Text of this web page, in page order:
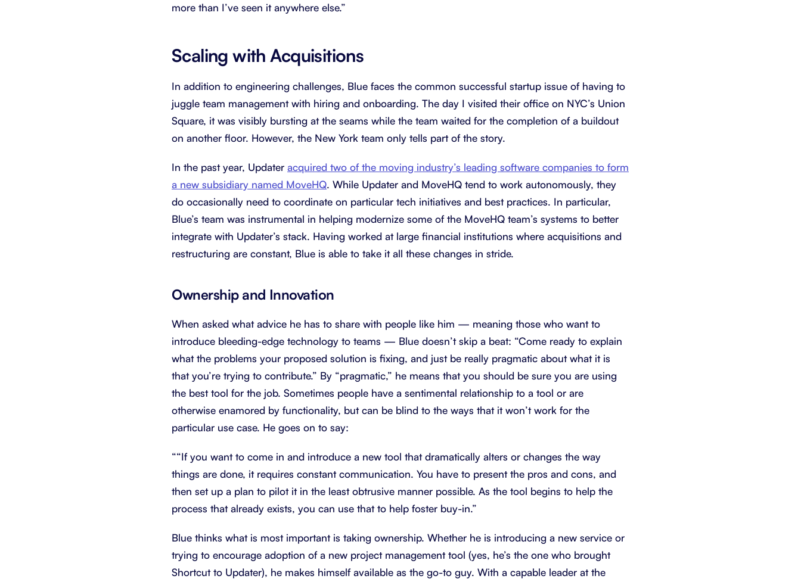
more than I’ve seen it anywhere else.”
Scaling with Acquisitions
In addition to engineering challenges, Blue faces the common successful startup issue of having to
juggle team management with hiring and onboarding. The day I visited their office on NYC’s Union
Square, it was visibly bursting at the seams while the team waited for the completion of a buildout
on another floor. However, the New York team only tells part of the story.
In the past year, Updater acquired two of the moving industry’s leading software companies to form
a new subsidiary named MoveHQ. While Updater and MoveHQ tend to work autonomously, they
do occasionally need to coordinate on particular tech initiatives and best practices. In particular,
Blue’s team was instrumental in helping modernize some of the MoveHQ team’s systems to better
integrate with Updater’s stack. Having worked at large financial institutions where acquisitions and
restructuring are constant, Blue is able to take it all these changes in stride.
Ownership and Innovation
When asked what advice he has to share with people like him — meaning those who want to
introduce bleeding-edge technology to teams — Blue doesn’t skip a beat: “Come ready to explain
what the problems your proposed solution is fixing, and just be really pragmatic about what it is
that you’re trying to contribute.” By “pragmatic,” he means that you should be sure you are using
the best tool for the job. Sometimes people have a sentimental relationship to a tool or are
otherwise enamored by functionality, but can be blind to the ways that it won’t work for the
particular use case. He goes on to say:
““If you want to come in and introduce a new tool that dramatically alters or changes the way
things are done, it requires constant communication. You have to present the pros and cons, and
then set up a plan to pilot it in the least obtrusive manner possible. As the tool begins to help the
process that already exists, you can use that to help foster buy-in.”
Blue thinks what is most important is taking ownership. Whether he is introducing a new service or
trying to encourage adoption of a new project management tool (yes, he’s the one who brought
Shortcut to Updater), he makes himself available as the go-to guy. With a capable leader at the